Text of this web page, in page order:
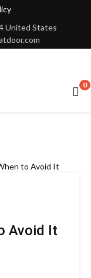
United States
0
Avoid It